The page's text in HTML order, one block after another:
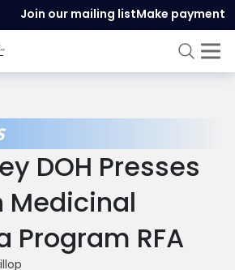
Join our mailing listMake payment
DOH Presses
Medicinal
Program RFA